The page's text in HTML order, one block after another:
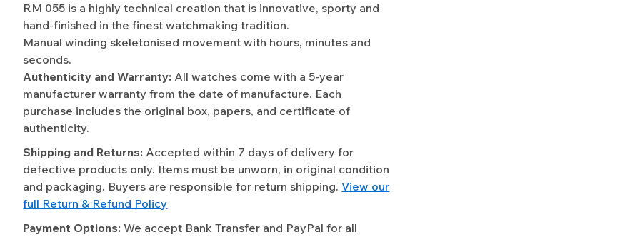
RM 055 is a highly technical creation that is innovative, sporty and
hand-finished in the finest watchmaking tradition.
Manual winding skeletonised movement with hours, minutes and
seconds.
Authenticity and Warranty: All watches come with a 5-year
manufacturer warranty from the date of manufacture. Each
purchase includes the original box, papers, and certificate of
authenticity.
Shipping and Returns: Accepted within 7 days of delivery for
defective products only. Items must be unworn, in original condition
and packaging. Buyers are responsible for return shipping.View our
full Return & Refund Policy
Payment Options: We accept Bank Transfer and PayPal for all